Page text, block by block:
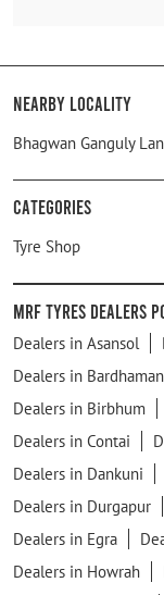
Nearby Locality
Bhagwan Ganguly
Categories
Tyre Shop
MRF Tyres Dealers
Dealers in Asansol
Dealers in Bardhaman
Dealers in Birbhum
Dealers in Contai
Dealers in Dankuni
Dealers in Durgapur
Dealers in Egra
Dealers in Howrah